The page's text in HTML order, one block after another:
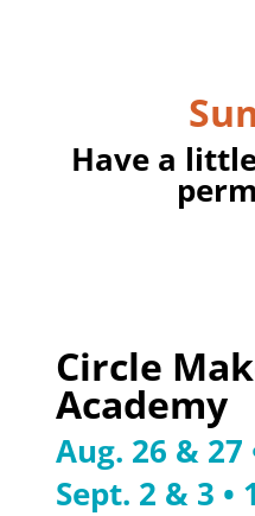
Have a
Circle
Academy
Aug. 26 & 27
Sept. 2 & 3 •